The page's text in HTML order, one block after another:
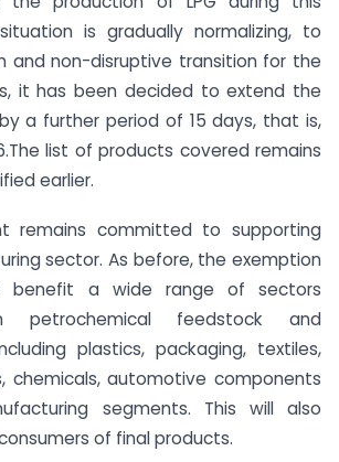
is gradually normalizing, to
and non-disruptive transition for the
it has been decided to extend the
a further period of 15 days, that is,
list of products covered remains
earlier.
remains committed to supporting
sector. As before, the exemption
benefit a wide range of sectors
petrochemical feedstock and
plastics, packaging, textiles,
chemicals, automotive components
segments. This will also
of final products.